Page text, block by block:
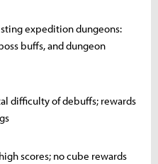
expedition dungeons:
buffs, and dungeon
difficulty of debuffs; rewards
scores; no cube rewards